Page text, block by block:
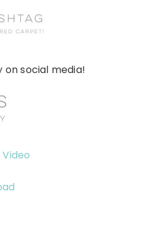
social media!